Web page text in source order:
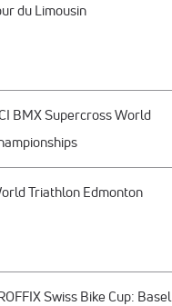
du Limousin
BMX Supercross World
Triathlon Edmonton
Swiss Bike Cup: Basel